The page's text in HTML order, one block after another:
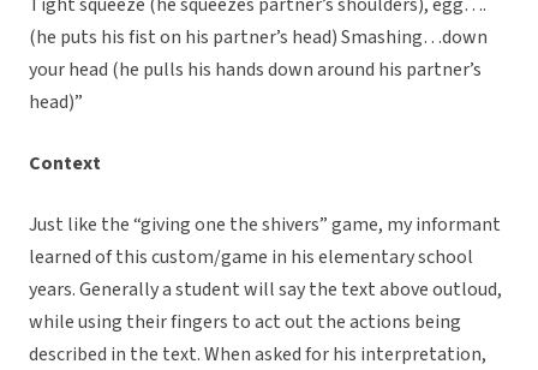
(he puts his fist on his partner’s head) Smashing…down
your head (he pulls his hands down around his partner’s
head)”
Context
Just like the “giving one the shivers” game, my informant
learned of this custom/game in his elementary school
years. Generally a student will say the text above outloud,
while using their fingers to act out the actions being
described in the text. When asked for his interpretation,